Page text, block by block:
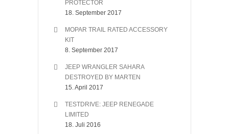
PROTECTOR
18. September 2017
MOPAR TRAIL RATED ACCESSORY
KIT
8. September 2017
JEEP WRANGLER SAHARA
DESTROYED BY MARTEN
15. April 2017
TESTDRIVE: JEEP RENEGADE
LIMITED
18. Juli 2016